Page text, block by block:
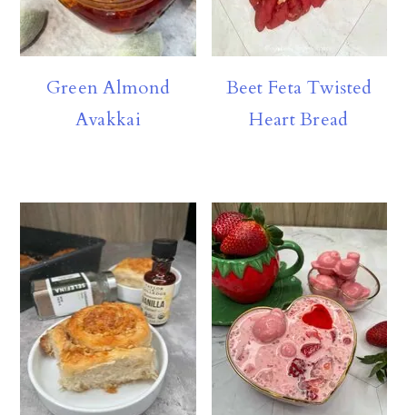
Green Almond
Avakkai
Beet Feta Twisted
Heart Bread